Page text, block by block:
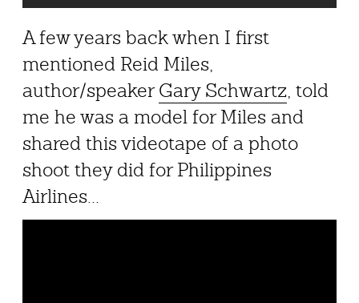
A few years back when I first
mentioned Reid Miles,
author/speakerGary Schwartz, told
me he was a model for Miles and
shared this videotape of a photo
shoot they did for Philippines
Airlines...